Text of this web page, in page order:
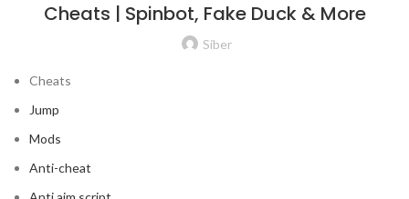
Cheats | Spinbot, Fake Duck & More
Siber
Cheats
Jump
Mods
Anti-cheat